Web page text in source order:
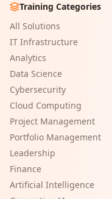
Training Categories
All Solutions
IT Infrastructure
Analytics
Data Science
Cybersecurity
Cloud Computing
Project Management
Portfolio Management
Leadership
Finance
Artificial Intelligence